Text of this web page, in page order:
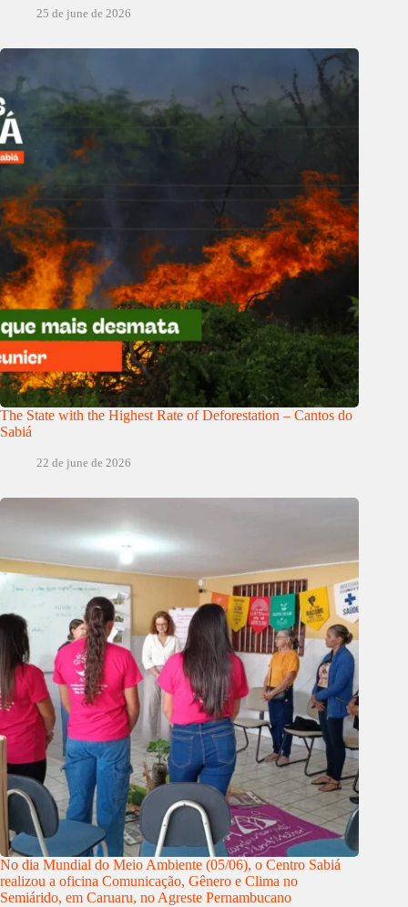
25 de june de 2026
The State with the Highest Rate of Deforestation – Cantos do
Sabiá
22 de june de 2026
No dia Mundial do Meio Ambiente (05/06), o Centro Sabiá
realizou a oficina Comunicação, Gênero e Clima no
Semiárido, em Caruaru, no Agreste Pernambucano